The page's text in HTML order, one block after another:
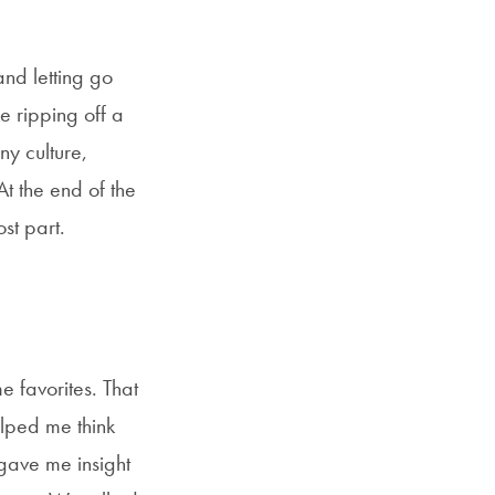
letting go
ripping off a
culture,
the end of the
part.
favorites. That
me think
me insight